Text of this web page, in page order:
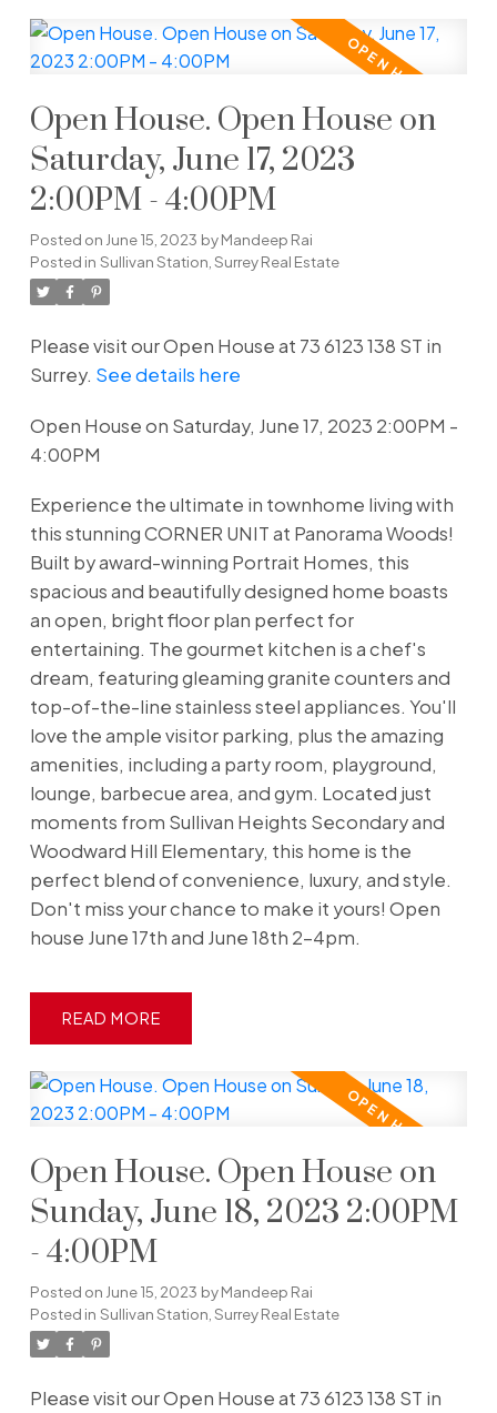
Open House. Open House on
Saturday, June 17, 2023
2:00PM - 4:00PM
Posted on June 15, 2023 byMandeep Rai
Posted in Sullivan Station, Surrey Real Estate
Please visit our Open House at 73 6123 138 ST in
Surrey. See details here
Open House on Saturday, June 17, 2023 2:00PM -
4:00PM
Experience the ultimate in townhome living with
this stunning CORNER UNIT at Panorama Woods!
Built by award-winning Portrait Homes, this
spacious and beautifully designed home boasts
an open, bright floor plan perfect for
entertaining. The gourmet kitchen is a chef's
dream, featuring gleaming granite counters and
top-of-the-line stainless steel appliances. You'll
love the ample visitor parking, plus the amazing
amenities, including a party room, playground,
lounge, barbecue area, and gym. Located just
moments from Sullivan Heights Secondary and
Woodward Hill Elementary, this home is the
perfect blend of convenience, luxury, and style.
Don't miss your chance to make it yours! Open
house June 17th and June 18th 2-4pm.
READ
Open House. Open House on
Sunday, June 18, 2023 2:00PM
- 4:00PM
Posted on June 15, 2023 byMandeep Rai
Posted in Sullivan Station, Surrey Real Estate
Please visit our Open House at 73 6123 138 ST in